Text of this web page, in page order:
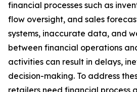
financial processes such as
flow oversight, and sales
systems, inaccurate data, and
between financial operations
activities can result in delays,
decision-making. To address